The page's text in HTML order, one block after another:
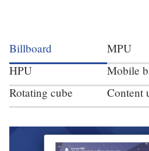
Billboard
MPU
HPU
Mobile
Rotating cube
Content